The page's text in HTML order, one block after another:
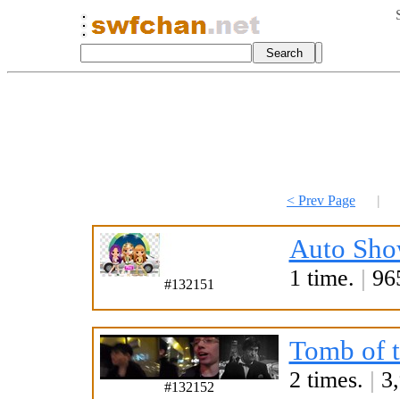
< Prev Page |
#132151
Auto
1 time. |
#132152
Tomb of
2 times. |